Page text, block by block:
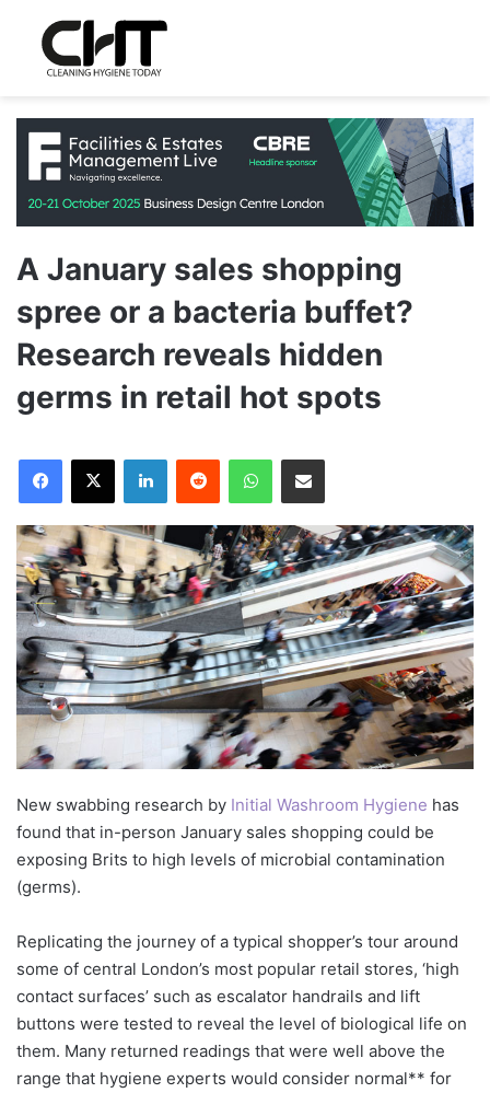
A January sales shopping
spree or a bacteria buffet?
Research reveals hidden
germs in retail hot spots
New swabbing research by Initial Washroom Hygiene has
found that in-person January sales shopping could be
exposing Brits to high levels of microbial contamination
(germs).
Replicating the journey of a typical shopper’s tour around
some of central London’s most popular retail stores, ‘high
contact surfaces’ such as escalator handrails and lift
buttons were tested to reveal the level of biological life on
them. Many returned readings that were well above the
range that hygiene experts would consider normal** for